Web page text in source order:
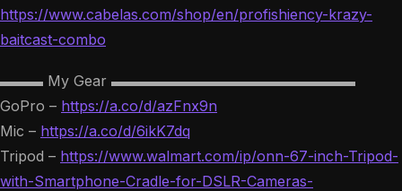
https://www.cabelas.com/shop/en/profishiency-krazy-
baitcast-combo
▬▬▬ My Gear ▬▬▬▬▬▬▬▬▬▬▬▬▬▬▬▬▬
GoPro – https://a.co/d/azFnx9n
Mic – https://a.co/d/6ikK7dq
Tripod – https://www.walmart.com/ip/onn-67-inch-Tripod-
with-Smartphone-Cradle-for-DSLR-Cameras-